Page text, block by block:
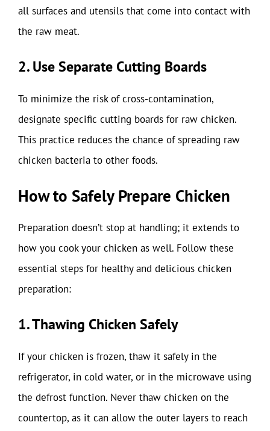
all surfaces and utensils that come into contact with
the raw meat.
2. Use Separate Cutting Boards
To minimize the risk of cross-contamination,
designate specific cutting boards for raw chicken.
This practice reduces the chance of spreading raw
chicken bacteria to other foods.
How to Safely Prepare Chicken
Preparation doesn’t stop at handling; it extends to
how you cook your chicken as well. Follow these
essential steps for healthy and delicious chicken
preparation:
1. Thawing Chicken Safely
If your chicken is frozen, thaw it safely in the
refrigerator, in cold water, or in the microwave using
the defrost function. Never thaw chicken on the
countertop, as it can allow the outer layers to reach